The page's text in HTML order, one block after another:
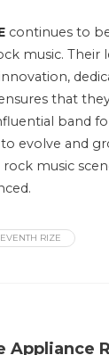
continues to
music. Their
that
band
evolve and
music
RIZE
Appliance